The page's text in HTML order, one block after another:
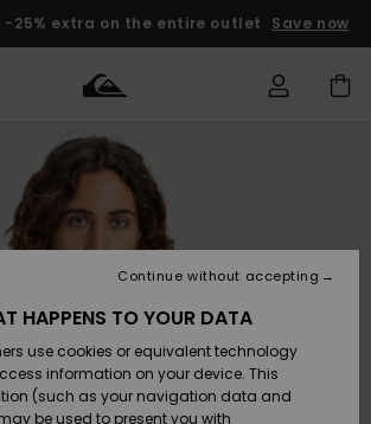
-25% extra on the entire outlet Save now
Vaatteet
Lisätarvikkeet
Kengät ja
sandaalit
Vaatteet
Lisätarvikkeet
Kengät ja
sandaalit
Shop
Uutuudet
Suosikit
Snow
Miesten
Lainelautailuvarusteet
Highlights
MiestenTalvivarusteet
Lasten
Talvivarusteet
Naisten
Talvivarusteet
Outlet
MIEHILLE
Outlet
Women
Access my
order
Payment
HAPPENS TO YOUR DATA
use cookies or equivalent technology
information on your device. This
(such as your navigation data and
be used to present you with
Continue without accepting